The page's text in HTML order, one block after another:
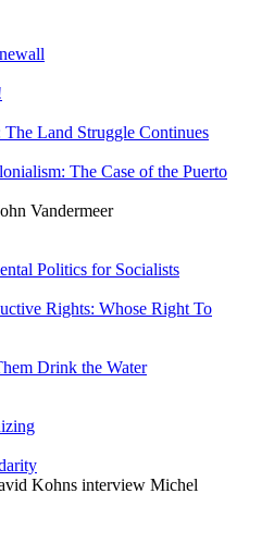
Land Struggle Continues
The Case of the Puerto
Vandermeer
Politics for Socialists
Rights: Whose Right To
Drink the Water
Kohns interview Michel